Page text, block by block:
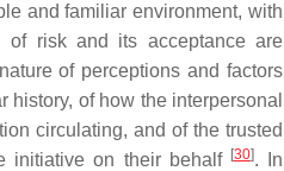
and familiar environment, with
of risk and its acceptance are
of perceptions and factors
of how the interpersonal
circulating, and of the trusted
initiative on their behalf [30]. In